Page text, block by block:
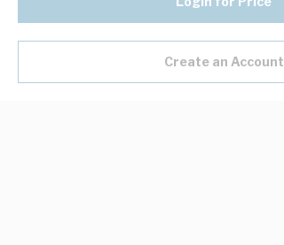
Create an Account